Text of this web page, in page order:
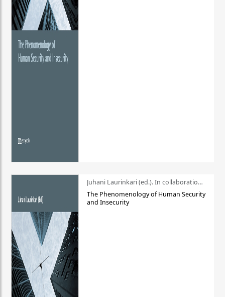
Juhani Laurinkari (ed.). In collaboration with Pauli Niemelä
The Phenomenology of Human Security
and Insecurity